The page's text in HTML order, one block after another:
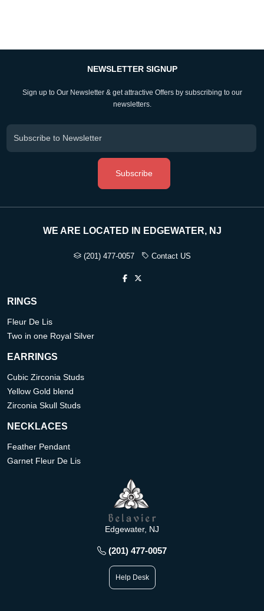
NEWSLETTER SIGNUP
Sign up to Our Newsletter & get attractive Offers by subscribing to our
newsletters.
Subscribe
WE ARE LOCATED IN EDGEWATER, NJ
(201) 477-0057 Contact US
RINGS
Fleur De Lis
Two in one Royal Silver
EARRINGS
Cubic Zirconia Studs
Yellow Gold blend
Zirconia Skull Studs
NECKLACES
Feather Pendant
Garnet Fleur De Lis
Edgewater, NJ
(201) 477-0057
Help Desk